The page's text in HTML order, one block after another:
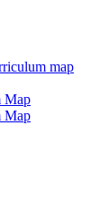
map
Map
Map